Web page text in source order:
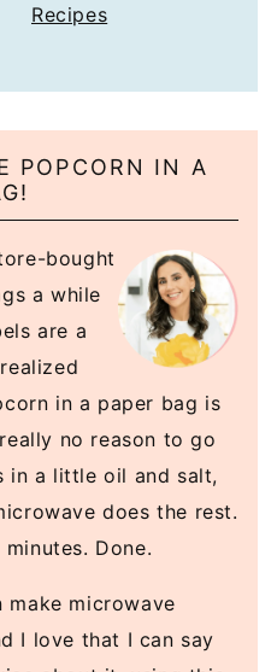
Recipes
POPCORN IN A
bought
a while
are a
in a paper bag is
no reason to go
in a little oil and salt,
does the rest.
Done.
microwave
I love that I can say